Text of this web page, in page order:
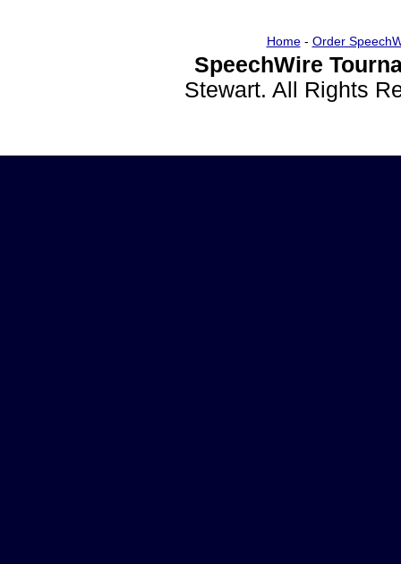
Home- Order
SpeechWire
Stewart. All Rights